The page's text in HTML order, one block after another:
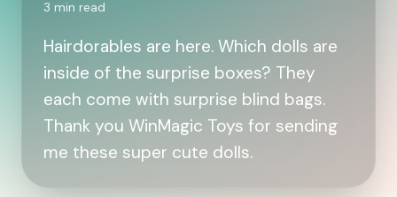
3 min read
Hairdorables are here. Which dolls are
inside of the surprise boxes? They
each come with surprise blind bags.
Thank you WinMagic Toys for sending
me these super cute dolls.